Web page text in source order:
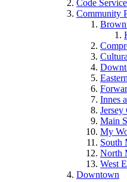
Code
Community
Innes
Main
My
South
North
West
Downtown